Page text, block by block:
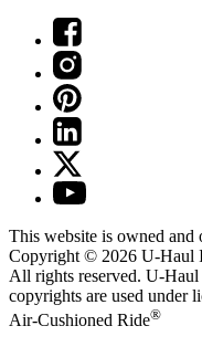
This website is owned and
Copyright © 2026 U-Haul
All rights reserved. U-Haul
copyrights are used under
Air-Cushioned Ride®